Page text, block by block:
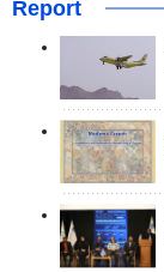
Report